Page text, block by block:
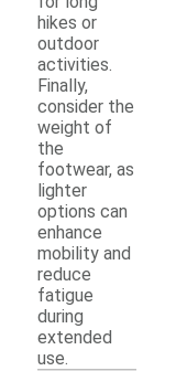
hikes or
outdoor
activities.
Finally,
consider the
weight of
the
footwear, as
lighter
options can
enhance
mobility and
reduce
fatigue
during
extended
use.